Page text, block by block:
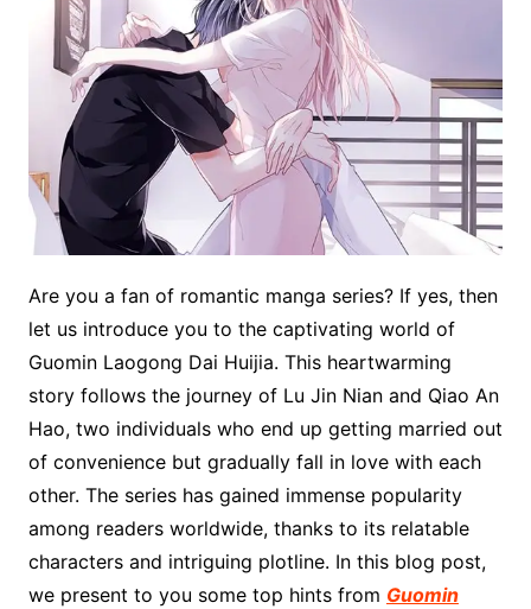
Are you a fan of romantic manga series? If yes, then
let us introduce you to the captivating world of
Guomin Laogong Dai Huijia. This heartwarming
story follows the journey of Lu Jin Nian and Qiao An
Hao, two individuals who end up getting married out
of convenience but gradually fall in love with each
other. The series has gained immense popularity
among readers worldwide, thanks to its relatable
characters and intriguing plotline. In this blog post,
we present to you some top hints from Guomin